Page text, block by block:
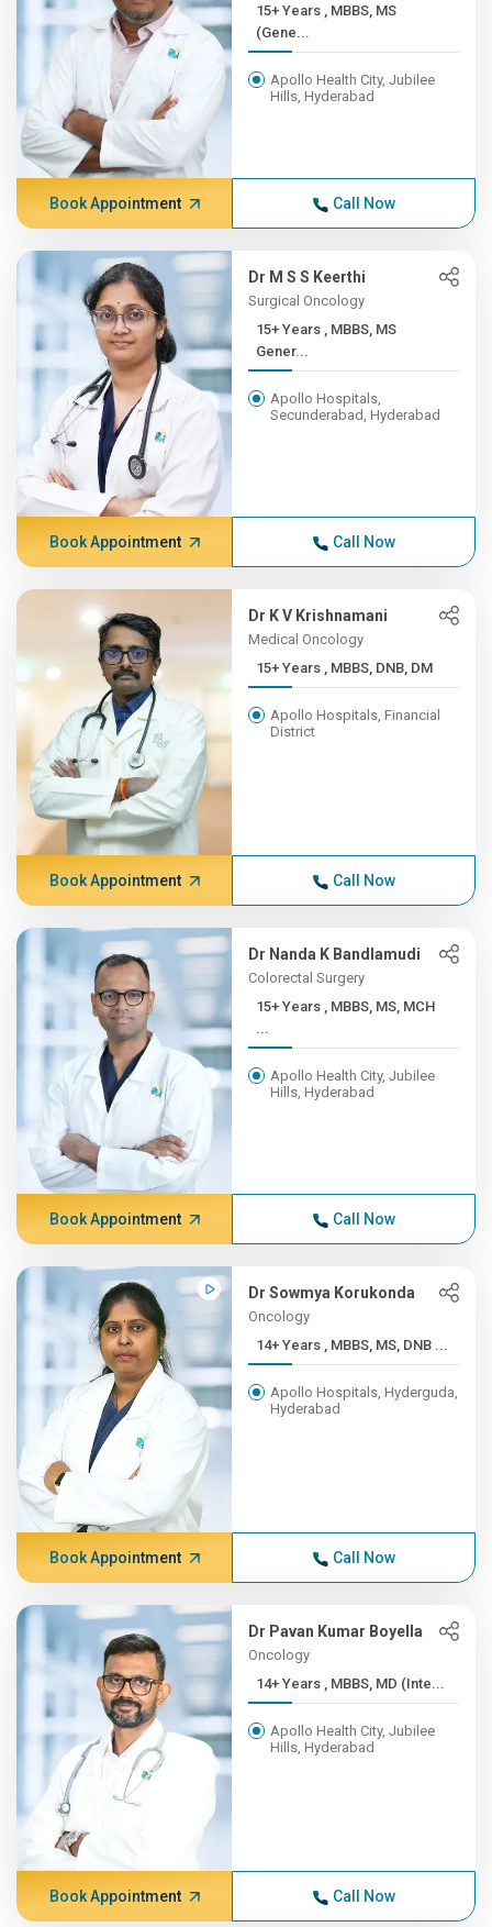
15+ Years , MBBS, MS
(Gene...
Apollo Health City, Jubilee
Hills, Hyderabad
Book Appointment Call Now
Dr M S S Keerthi
Surgical Oncology
15+ Years , MBBS, MS
Gener...
Apollo Hospitals,
Secunderabad, Hyderabad
Book Appointment Call Now
Dr K V Krishnamani
Medical Oncology
15+ Years , MBBS, DNB, DM
Apollo Hospitals, Financial
District
Book Appointment Call Now
Dr Nanda K Bandlamudi
Colorectal Surgery
15+ Years , MBBS, MS, MCH
...
Apollo Health City, Jubilee
Hills, Hyderabad
Book Appointment Call Now
Dr Sowmya Korukonda
Oncology
14+ Years , MBBS, MS, DNB ...
Apollo Hospitals, Hyderguda,
Hyderabad
Book Appointment Call Now
Dr Pavan Kumar Boyella
Oncology
14+ Years , MBBS, MD (Inte...
Apollo Health City, Jubilee
Hills, Hyderabad
Book Appointment Call Now